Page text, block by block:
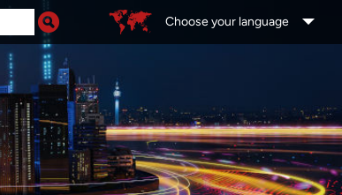
Choose your language